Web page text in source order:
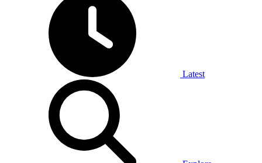
Latest